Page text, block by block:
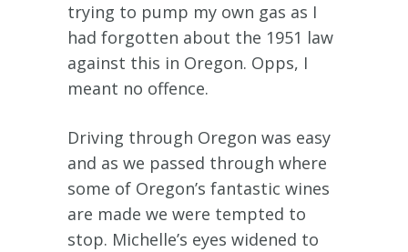
trying to pump my own gas as I
had forgotten about the 1951 law
against this in Oregon. Opps, I
meant no offence.
Driving through Oregon was easy
and as we passed through where
some of Oregon’s fantastic wines
are made we were tempted to
stop. Michelle’s eyes widened to